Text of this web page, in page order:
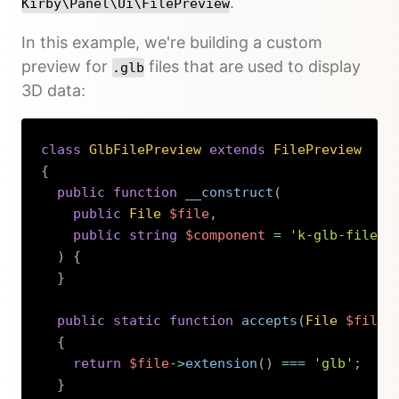
Kirby\Panel\Ui\FilePreview
In this example, we're building a custom
preview for .glb files that are used to display
3D data:
class GlbFilePreview extends
FilePreview
{
public
function __construct (
public
File $file,
public
string $component =
'k-glb-file-
)
{
}
public static function accepts (File $file
{
return
$file->extension ( ) === 'glb' ;
}